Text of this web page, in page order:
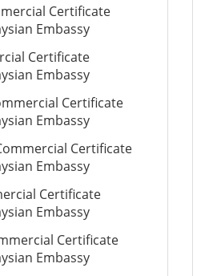
Certificate
Embassy
Certificate
Embassy
Certificate
Embassy
Certificate
Embassy
Certificate
Embassy
Certificate
Embassy